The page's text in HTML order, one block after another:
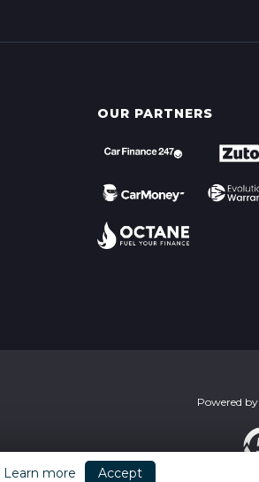
OUR PARTNERS
Powered by
Learn more Accept